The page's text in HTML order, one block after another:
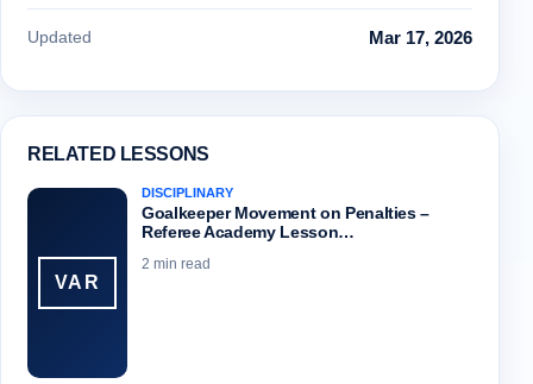
Updated Mar 17, 2026
RELATED LESSONS
VAR
DISCIPLINARY
Goalkeeper Movement on Penalties –
Referee Academy Lesson…
2 min read